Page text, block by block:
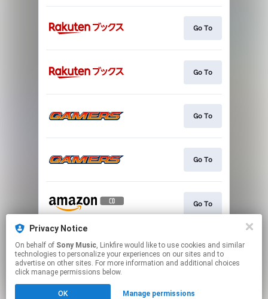
Privacy Notice
On behalf of Sony Music, Linkfire would like to use cookies and similar
technologies to personalize your experiences on our sites and to
advertise on other sites. For more information and additional choices
click manage permissions below.
OK Manage permissions
Go To
Go To
Go To
Go To
Go To
Go To